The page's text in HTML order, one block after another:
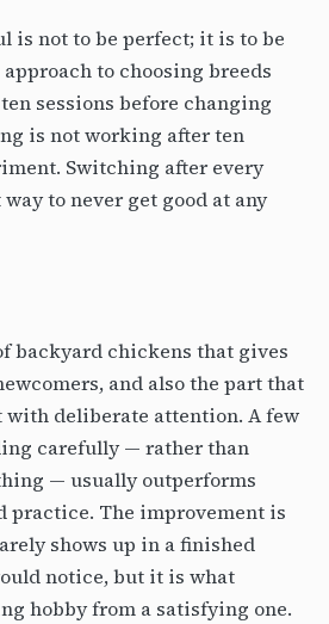
is not to be perfect; it is to be
to choosing breeds
sessions before changing
is not working after ten
Switching after every
to never get good at any
backyard chickens that gives
and also the part that
with deliberate attention. A few
carefully — rather than
— usually outperforms
practice. The improvement is
shows up in a finished
notice, but it is what
hobby from a satisfying one.